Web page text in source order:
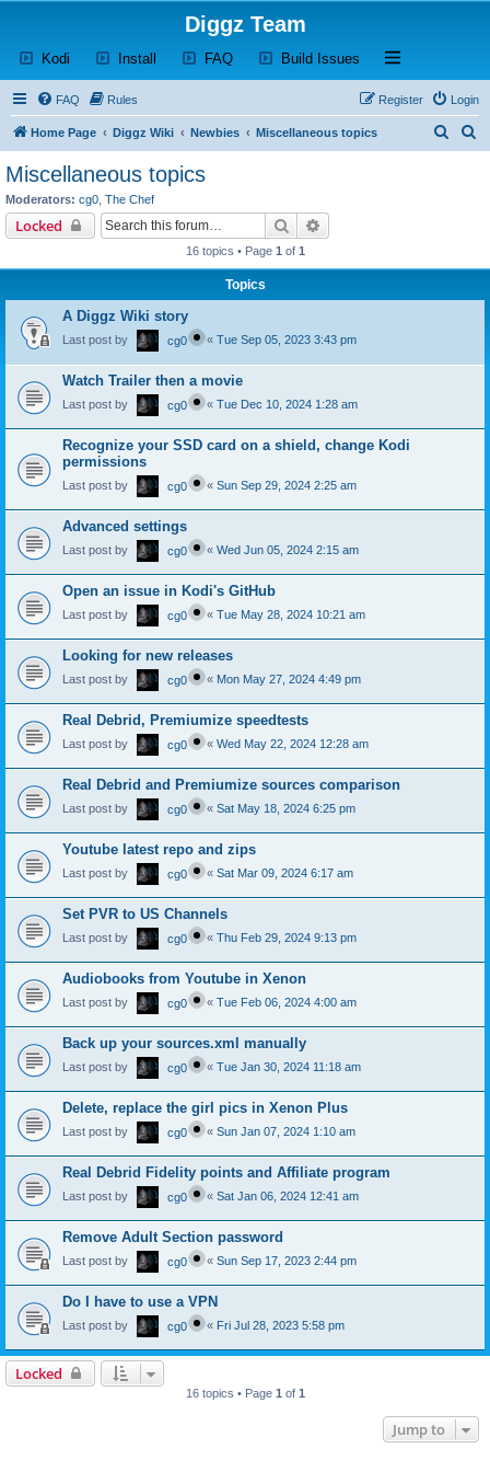
Diggz Team
Kodi (Opens a new tab)
Install (Opens a new tab)
FAQ(Opens a new tab)
Build Issues (Opens a new tab)
Open and close
FAQ Rules Login
Register
Home Page Diggz Wiki Newbies Miscellaneous topics
Miscellaneous topics
Moderators: cg0 The Chef
Locked Search
16 topics • Page 1 of 1
Topics
A Diggz Wiki story
Last post by cg0 « Tue Sep 05, 2023 3:43 pm
Watch Trailer then a movie
Last post by cg0 « Tue Dec 10, 2024 1:28 am
Recognize your SSD card on a shield, change Kodi
permissions
Last post by cg0 « Sun Sep 29, 2024 2:25 am
Advanced settings
Last post by cg0 « Wed Jun 05, 2024 2:15 am
Open an issue in Kodi's GitHub
Last post by cg0 « Tue May 28, 2024 10:21 am
Looking for new releases
Last post by cg0 « Mon May 27, 2024 4:49 pm
Real Debrid, Premiumize speedtests
Last post by cg0 « Wed May 22, 2024 12:28 am
Real Debrid and Premiumize sources comparison
Last post by cg0 « Sat May 18, 2024 6:25 pm
Youtube latest repo and zips
Last post by cg0 « Sat Mar 09, 2024 6:17 am
Set PVR to US Channels
Last post by cg0 « Thu Feb 29, 2024 9:13 pm
Audiobooks from Youtube in Xenon
Last post by cg0 « Tue Feb 06, 2024 4:00 am
Back up your sources.xml manually
Last post by cg0 « Tue Jan 30, 2024 11:18 am
Delete, replace the girl pics in Xenon Plus
Last post by cg0 « Sun Jan 07, 2024 1:10 am
Real Debrid Fidelity points and Affiliate program
Last post by cg0 « Sat Jan 06, 2024 12:41 am
Remove Adult Section password
Last post by cg0 « Sun Sep 17, 2023 2:44 pm
Do I have to use a VPN
Last post by cg0 « Fri Jul 28, 2023 5:58 pm
Locked
16 topics • Page 1 of 1
Jump to